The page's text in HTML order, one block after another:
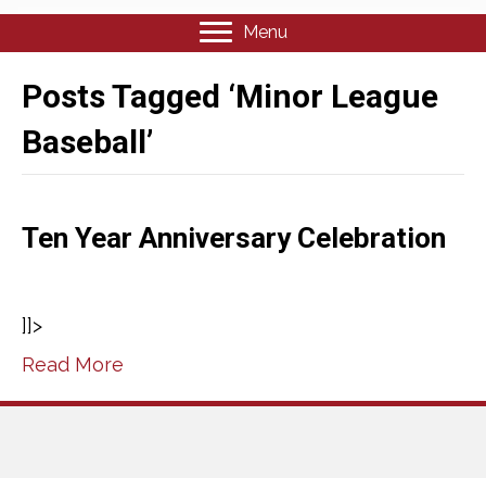
Menu
Posts Tagged ‘Minor League
Baseball’
Ten Year Anniversary Celebration
]]>
Read More